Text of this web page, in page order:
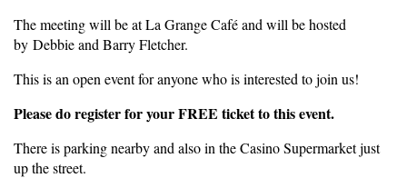
The meeting will be at La Grange Café and will be hosted
by Debbie and Barry Fletcher.
This is an open event for anyone who is interested to join us!
Please do register for your FREE ticket to this event.
There is parking nearby and also in the Casino Supermarket just
up the street.